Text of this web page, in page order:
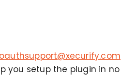
oauthsupport@xecurify.com
you setup the plugin in no